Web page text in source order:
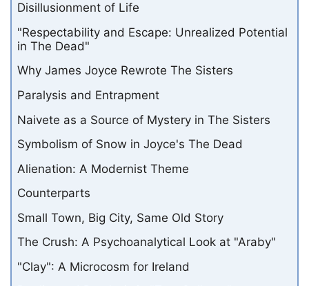
Disillusionment of Life
"Respectability and Escape: Unrealized Potential
in The Dead"
Why James Joyce Rewrote The Sisters
Paralysis and Entrapment
Naivete as a Source of Mystery in The Sisters
Symbolism of Snow in Joyce's The Dead
Alienation: A Modernist Theme
Counterparts
Small Town, Big City, Same Old Story
The Crush: A Psychoanalytical Look at "Araby"
"Clay": A Microcosm for Ireland